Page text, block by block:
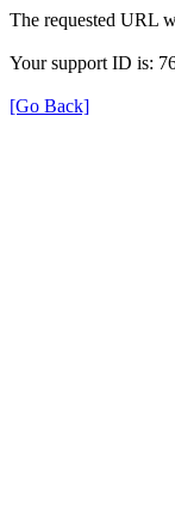
The requested URL
Your support ID is:
[Go Back]